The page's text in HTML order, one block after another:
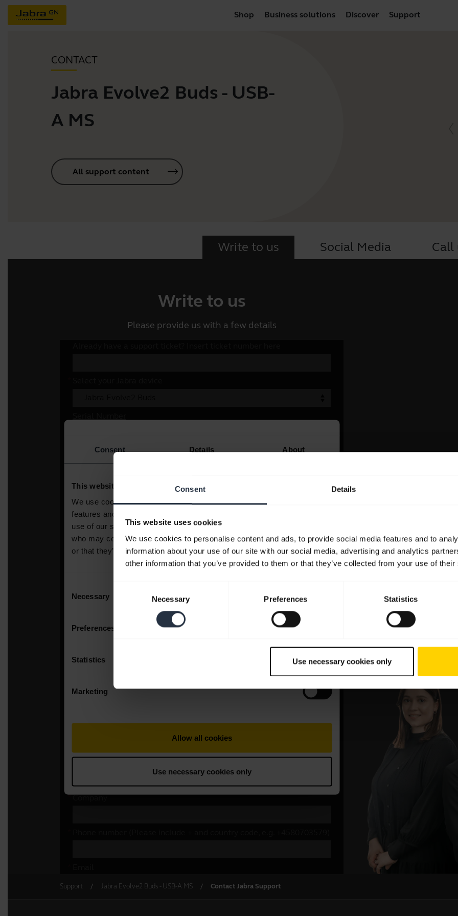
Consent Details
This website uses cookies
We use cookies to personalise content and ads, to provide social media features and to
information about your use of our site with our social media, advertising and analytics
other information that you’ve provided to them or that they’ve collected from your use of
Necessary Preferences Statistics
Use necessary cookies only
Shop Business solutions Discover Support
CONTACT
Jabra Evolve2 Buds - USB-
A MS
All support content
Write to us Social Media Call
Write to us
Please provide us with a few details
Support Jabra Evolve2 Buds - USB-A MS Contact Jabra Support